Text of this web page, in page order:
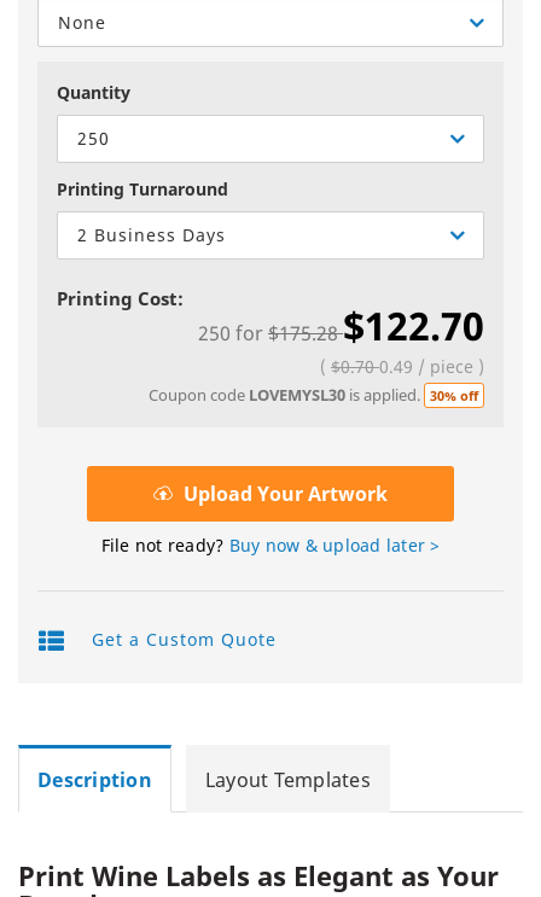
None
Quantity
250
Printing Turnaround
2 Business Days
Printing Cost:
250 for$175.28$122.70
( $0.700.49 / piece )
Coupon code LOVEMYSL30 is applied. 30% off
Upload Your Artwork
File not ready? Buy now & upload later >
Get a Custom Quote
Description Layout Templates
Print Wine Labels as Elegant as Your